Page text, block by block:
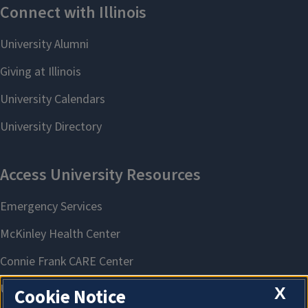
X
Cookie Notice